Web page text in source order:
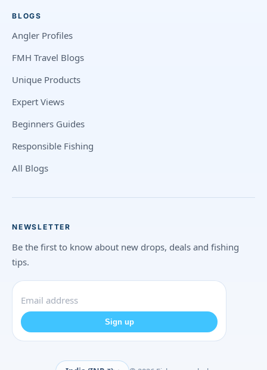
BLOGS
Angler Profiles
FMH Travel Blogs
Unique Products
Expert Views
Beginners Guides
Responsible Fishing
All Blogs
NEWSLETTER
Be the first to know about new drops, deals and fishing
tips.
Sign up